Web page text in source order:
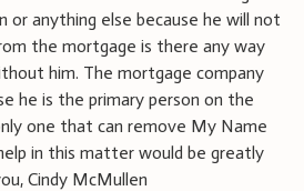
or anything else because he will not
the mortgage is there any way
him. The mortgage company
he is the primary person on the
one that can remove My Name
in this matter would be greatly
Cindy McMullen